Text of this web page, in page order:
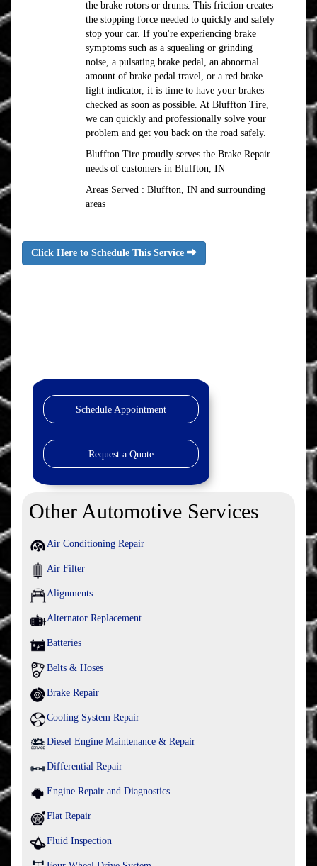
the brake rotors or drums. This friction creates
the stopping force needed to quickly and safely
stop your car. If you're experiencing brake
symptoms such as a squealing or grinding
noise, a pulsating brake pedal, an abnormal
amount of brake pedal travel, or a red brake
light indicator, it is time to have your brakes
checked as soon as possible. At Bluffton Tire,
we can quickly and professionally solve your
problem and get you back on the road safely.
Bluffton Tire proudly serves the Brake Repair
needs of customers in Bluffton, IN
Areas Served : Bluffton, IN and surrounding
areas
Click Here to Schedule This Service
Schedule Appointment
Request a Quote
Other Automotive Services
Air Conditioning Repair
Air Filter
Alignments
Alternator Replacement
Batteries
Belts & Hoses
Brake Repair
Cooling System Repair
Diesel Engine Maintenance & Repair
Differential Repair
Engine Repair and Diagnostics
Flat Repair
Fluid Inspection